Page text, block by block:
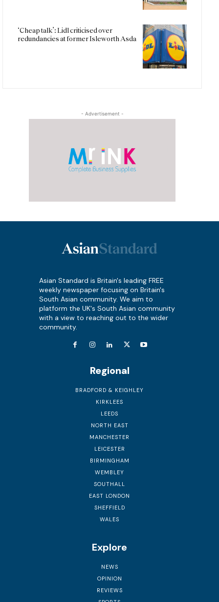
‘Cheap talk’: Lidl criticised over
redundancies at former Isleworth Asda
- Advertisement -
Asian Standard is Britain's leading FREE
weekly newspaper focusing on Britain's
South Asian community. We aim to
platform the UK's South Asian community
with a view to reaching out to the wider
community.
Regional
BRADFORD & KEIGHLEY
KIRKLEES
LEEDS
NORTH EAST
MANCHESTER
LEICESTER
BIRMINGHAM
WEMBLEY
SOUTHALL
EAST LONDON
SHEFFIELD
WALES
Explore
NEWS
OPINION
REVIEWS